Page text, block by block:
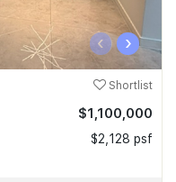
‹ ›
Shortlist
$1,100,000
$2,128 psf